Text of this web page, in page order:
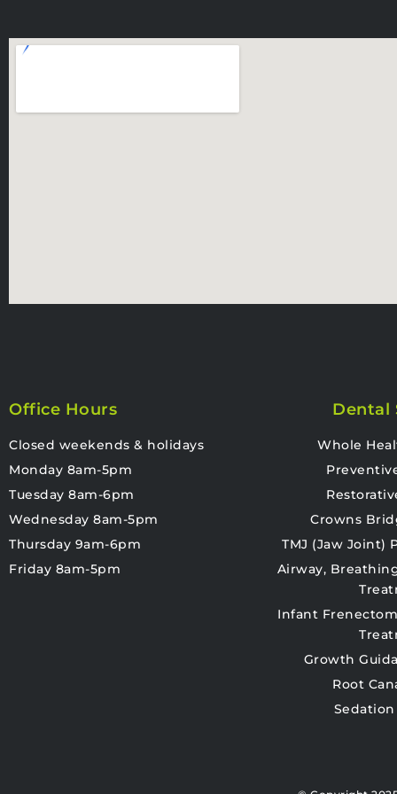
Office Hours
Closed weekends & holidays
Monday 8am-5pm
Tuesday 8am-6pm
Wednesday 8am-5pm
Thursday 9am-6pm
Friday 8am-5pm
Dental
Whole
Crowns
TMJ (Jaw Joint)
Airway,
Infant
Growth
Root